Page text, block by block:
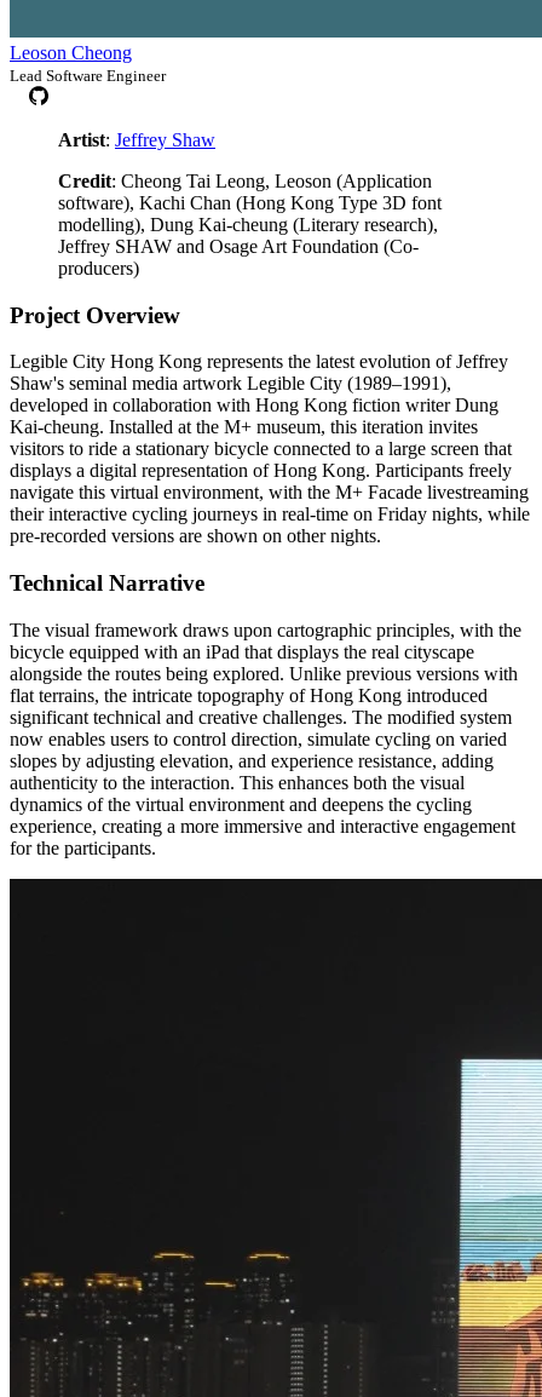
Leoson Cheong
Lead Software Engineer
Artist: Jeffrey Shaw
Credit: Cheong Tai Leong, Leoson (Application
software), Kachi Chan (Hong Kong Type 3D font
modelling), Dung Kai-cheung (Literary research),
Jeffrey SHAW and Osage Art Foundation (Co-
producers)
Project Overview
Legible City Hong Kong represents the latest evolution of Jeffrey
Shaw's seminal media artwork Legible City (1989–1991),
developed in collaboration with Hong Kong fiction writer Dung
Kai-cheung. Installed at the M+ museum, this iteration invites
visitors to ride a stationary bicycle connected to a large screen that
displays a digital representation of Hong Kong. Participants freely
navigate this virtual environment, with the M+ Facade livestreaming
their interactive cycling journeys in real-time on Friday nights, while
pre-recorded versions are shown on other nights.
Technical Narrative
The visual framework draws upon cartographic principles, with the
bicycle equipped with an iPad that displays the real cityscape
alongside the routes being explored. Unlike previous versions with
flat terrains, the intricate topography of Hong Kong introduced
significant technical and creative challenges. The modified system
now enables users to control direction, simulate cycling on varied
slopes by adjusting elevation, and experience resistance, adding
authenticity to the interaction. This enhances both the visual
dynamics of the virtual environment and deepens the cycling
experience, creating a more immersive and interactive engagement
for the participants.